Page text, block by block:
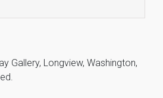
Gallery, Longview, Washington,